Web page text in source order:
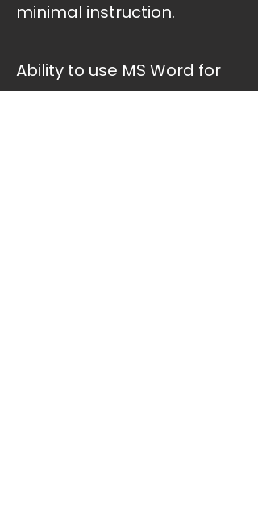
minimal instruction.
Ability to use MS Word for